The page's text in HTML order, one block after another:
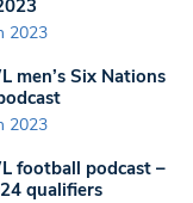
2023
men’s Six Nations
2023
football podcast –
qualifiers